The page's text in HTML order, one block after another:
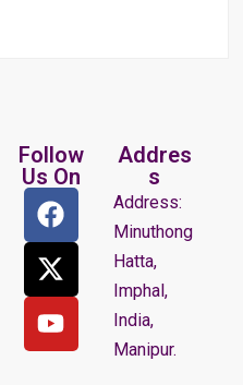
Follow
Us On
Addres
s
Address:
Minuthong
Hatta,
Imphal,
India,
Manipur.